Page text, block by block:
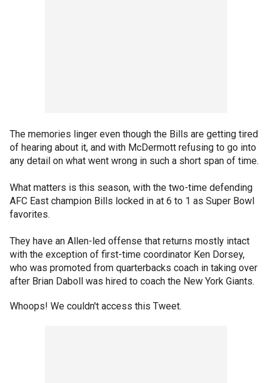
The memories linger even though the Bills are getting tired
of hearing about it, and with McDermott refusing to go into
any detail on what went wrong in such a short span of time.
What matters is this season, with the two-time defending
AFC East champion Bills locked in at 6 to 1 as Super Bowl
favorites.
They have an Allen-led offense that returns mostly intact
with the exception of first-time coordinator Ken Dorsey,
who was promoted from quarterbacks coach in taking over
after Brian Daboll was hired to coach the New York Giants.
Whoops! We couldn't access this Tweet.